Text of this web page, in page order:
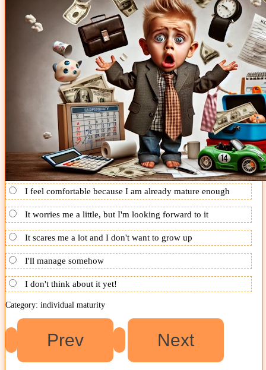
I feel comfortable because I am already mature enough
It worries me a little, but I'm looking forward to it
It scares me a lot and I don't want to grow up
I'll manage somehow
I don't think about it yet!
Category: individual maturity